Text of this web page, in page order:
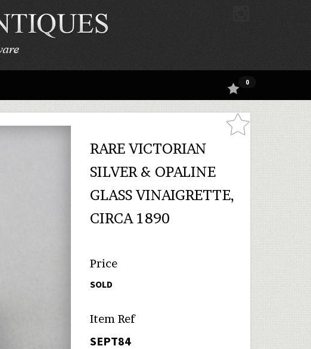
0
RARE VICTORIAN
SILVER & OPALINE
GLASS VINAIGRETTE,
CIRCA 1890
Price
SOLD
Item Ref
SEPT84